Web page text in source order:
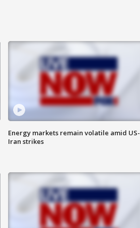
Energy markets remain volatile amid US-
Iran strikes